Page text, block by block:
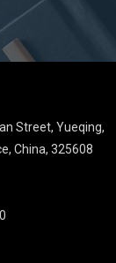
Street, Yueqing,
China, 325608